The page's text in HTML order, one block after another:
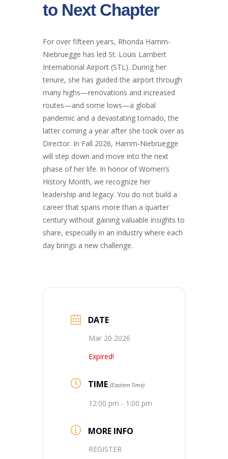
to Next Chapter
For over fifteen years, Rhonda Hamm-
Niebruegge has led St. Louis Lambert
International Airport (STL). During her
tenure, she has guided the airport through
many highs—renovations and increased
routes—and some lows—a global
pandemic and a devastating tornado, the
latter coming a year after she took over as
Director. In Fall 2026, Hamm-Niebruegge
will step down and move into the next
phase of her life. In honor of Women’s
History Month, we recognize her
leadership and legacy. You do not build a
career that spans more than a quarter
century without gaining valuable insights to
share, especially in an industry where each
day brings a new challenge.
DATE
Mar 20 2026
Expired!
TIME (Eastern Time)
12:00 pm - 1:00 pm
MORE INFO
REGISTER